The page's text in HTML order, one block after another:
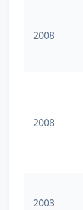
2008
2008
2003